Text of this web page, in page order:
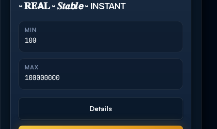
~ 𝐑𝐄𝗔𝐋 ~ 𝑺𝒕𝒂𝙗𝒍𝙚 ~ INSTANT
MIN
100
MAX
100000000
Details